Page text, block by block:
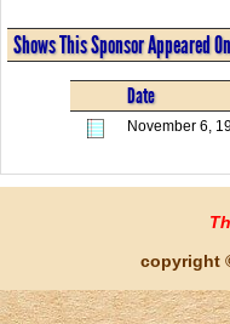
Shows This Sponsor Appeared On
Date
November 6,
copyright